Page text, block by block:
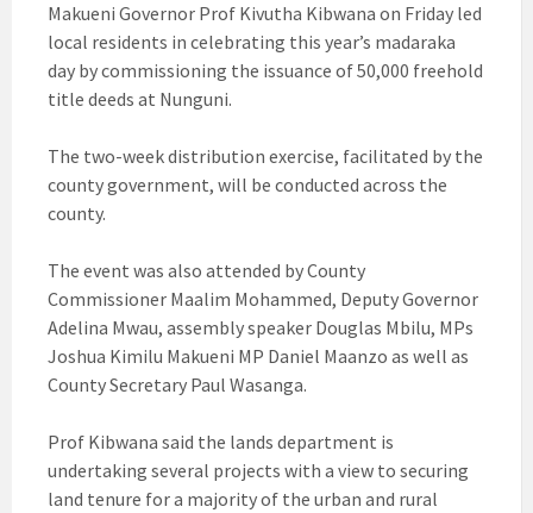
Makueni Governor Prof Kivutha Kibwana on Friday led
local residents in celebrating this year’s madaraka
day by commissioning the issuance of 50,000 freehold
title deeds at Nunguni.
The two-week distribution exercise, facilitated by the
county government, will be conducted across the
county.
The event was also attended by County
Commissioner Maalim Mohammed, Deputy Governor
Adelina Mwau, assembly speaker Douglas Mbilu, MPs
Joshua Kimilu Makueni MP Daniel Maanzo as well as
County Secretary Paul Wasanga.
Prof Kibwana said the lands department is
undertaking several projects with a view to securing
land tenure for a majority of the urban and rural